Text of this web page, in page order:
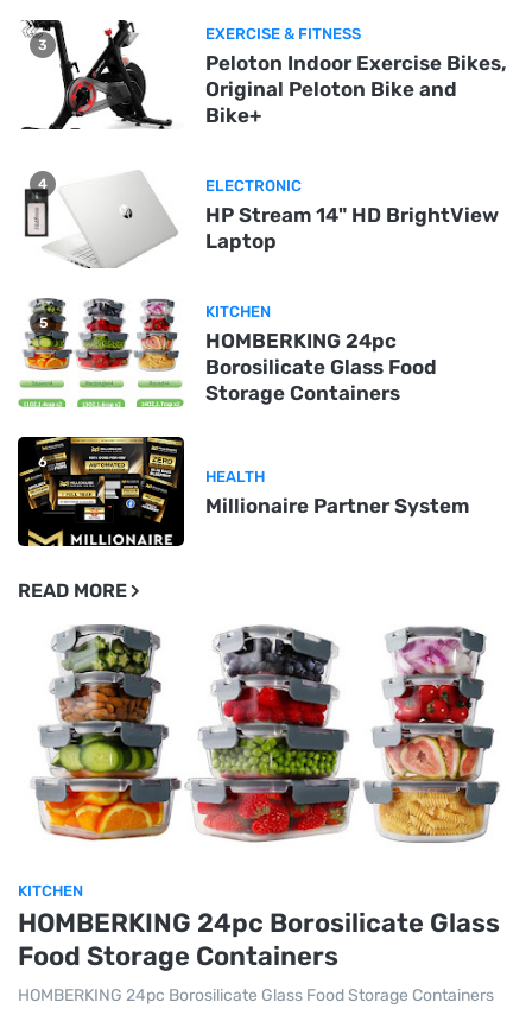
3
EXERCISE & FITNESS
Peloton Indoor Exercise Bikes,
Original Peloton Bike and
Bike+
4 ELECTRONIC
HP Stream 14" HD BrightView
Laptop
5
KITCHEN
HOMBERKING 24pc
Borosilicate Glass Food
Storage Containers
6
HEALTH
Millionaire Partner System
READ MORE
KITCHEN
HOMBERKING 24pc Borosilicate Glass
Food Storage Containers
HOMBERKING 24pc Borosilicate Glass Food Storage Containers